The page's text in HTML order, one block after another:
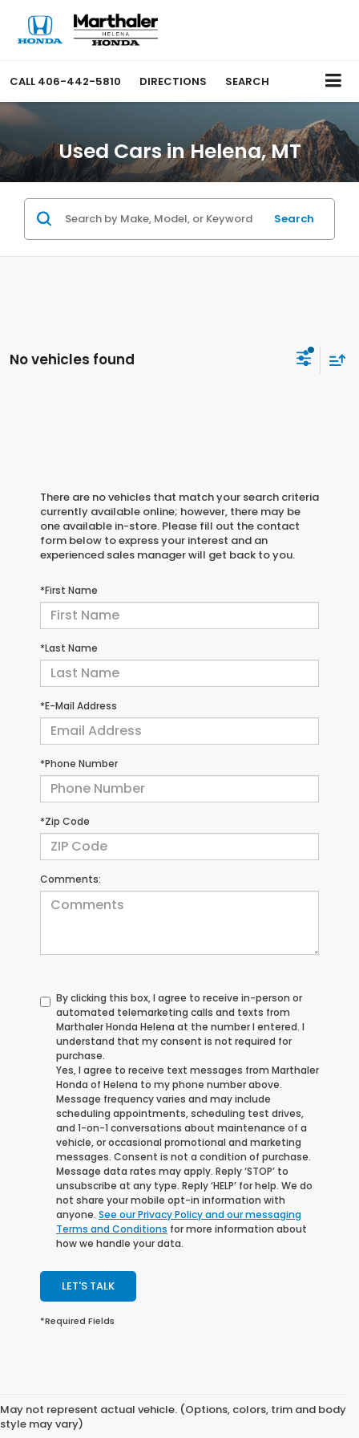
CALL 406-442-5810 DIRECTIONS SEARCH
Used Cars in Helena, MT
Search
No vehicles found
There are no vehicles that match your search criteria
currently available online; however, there may be
one available in-store. Please fill out the contact
form below to express your interest and an
experienced sales manager will get back to you.
*First Name
*Last Name
*E-Mail Address
*Phone Number
*Zip Code
Comments:
By clicking this box, I agree to receive in-person or
automated telemarketing calls and texts from
Marthaler Honda Helena at the number I entered. I
understand that my consent is not required for
purchase.
Yes, I agree to receive text messages from Marthaler
Honda of Helena to my phone number above.
Message frequency varies and may include
scheduling appointments, scheduling test drives,
and 1-on-1 conversations about maintenance of a
vehicle, or occasional promotional and marketing
messages. Consent is not a condition of purchase.
Message data rates may apply. Reply ‘STOP’ to
unsubscribe at any type. Reply ‘HELP’ for help. We do
not share your mobile opt-in information with
anyone. See our Privacy Policy and our messaging
Terms and Conditions for more information about
how we handle your data.
LET'S TALK
*Required Fields
May not represent actual vehicle. (Options, colors, trim and body
style may vary)